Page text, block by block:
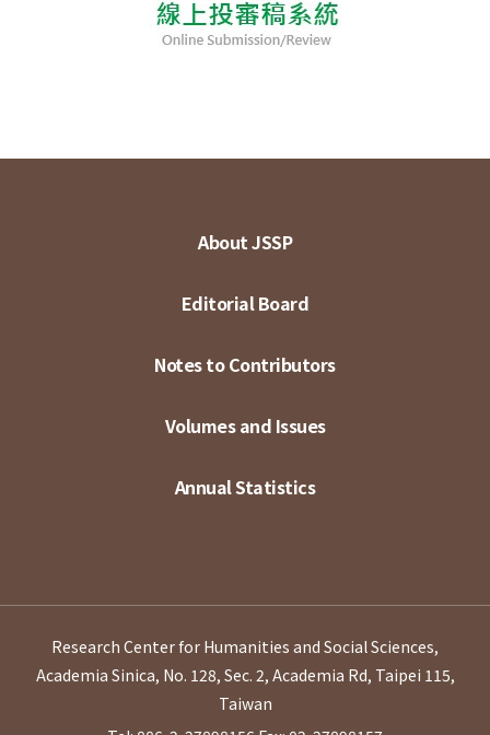
About JSSP
Editorial Board
Notes to Contributors
Volumes and Issues
Annual Statistics
Research Center for Humanities and Social Sciences,
Academia Sinica, No. 128, Sec. 2, Academia Rd, Taipei 115,
Taiwan